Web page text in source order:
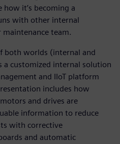
how it’s becoming a
with other internal
team.
both worlds (internal and
customized internal solution
and IIoT platform
includes how
and drives are
information to reduce
with corrective
and automatic